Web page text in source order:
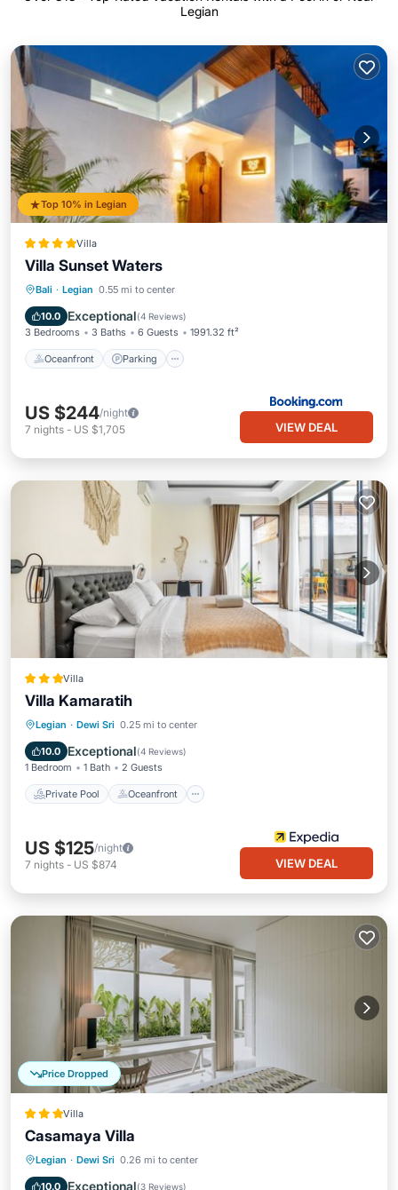
Legian
Top 10% in Legian
Villa
Villa Sunset Waters
Bali · Legian 0.55 mi to center
10.0 Exceptional(4 Reviews)
3 Bedrooms 3 Baths 6 Guests 1991.32 ft²
Oceanfront Parking
Oceanfront Parking
Ocean View
US $244/night
7 nights - US $1,705 VIEW DEAL
Villa
Villa Kamaratih
Legian · Dewi Sri 0.25 mi to center
10.0 Exceptional(4 Reviews)
1 Bedroom 1 Bath 2 Guests
Private Pool Oceanfront
Private Pool Oceanfront
Parking
US $125/night
7 nights - US $874 VIEW DEAL
Price Dropped
Villa
Casamaya Villa
Legian · Dewi Sri 0.26 mi to center
10.0 Exceptional(3 Reviews)
Private Pool Oceanfront
Parking